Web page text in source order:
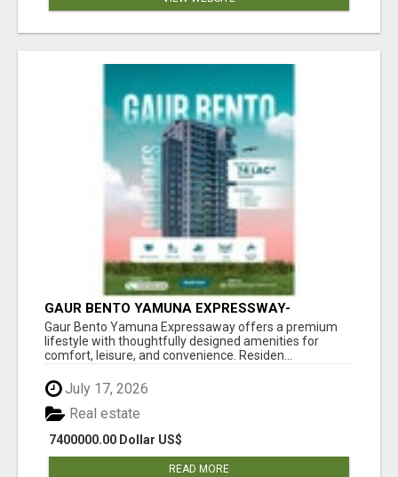
GAUR BENTO YAMUNA EXPRESSWAY-
LUXURIOUS AMENITIES
Gaur Bento Yamuna Expressaway offers a premium
lifestyle with thoughtfully designed amenities for
comfort, leisure, and convenience. Residen...
July 17, 2026
7400000.00 Dollar US$
Real estate
READ MORE